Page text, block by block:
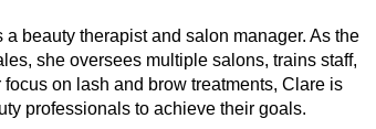
beauty therapist and salon manager. As the
she oversees multiple salons, trains staff,
on lash and brow treatments, Clare is
professionals to achieve their goals.